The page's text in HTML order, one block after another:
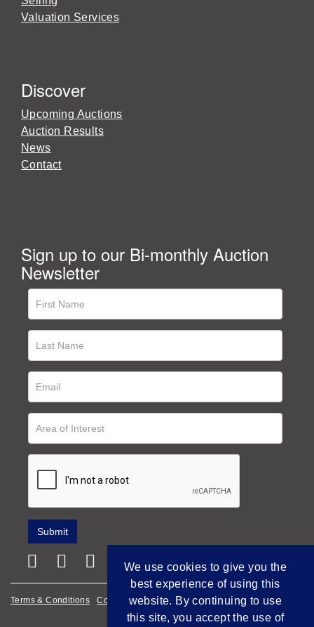
Valuation Services
Discover
Upcoming Auctions
Auction Results
News
Contact
Sign up to our Bi-monthly Auction
Newsletter
Terms & Conditions Cookie Policy Privacy Policy
We use cookies to give you the
best experience of using this
website. By continuing to use
this site, you accept the use of